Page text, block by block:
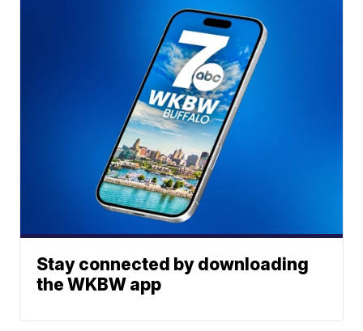
Stay connected by downloading
the WKBW app